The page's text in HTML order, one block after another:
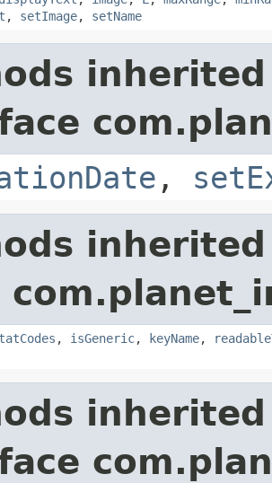
, setImage, setName
,
, isGeneric, keyName,